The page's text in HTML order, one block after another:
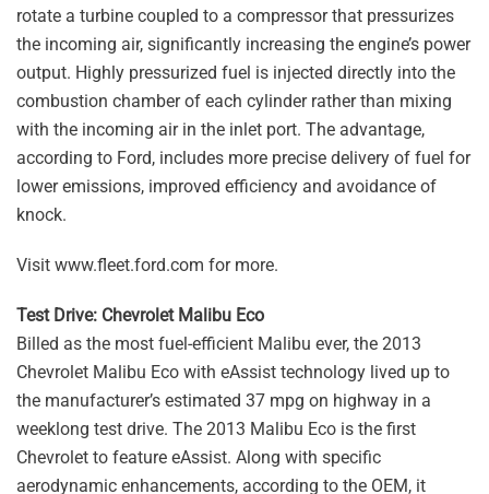
rotate a turbine coupled to a compressor that pressurizes
the incoming air, significantly increasing the engine’s power
output. Highly pressurized fuel is injected directly into the
combustion chamber of each cylinder rather than mixing
with the incoming air in the inlet port. The advantage,
according to Ford, includes more precise delivery of fuel for
lower emissions, improved efficiency and avoidance of
knock.
Visit www.fleet.ford.com for more.
Test Drive: Chevrolet Malibu Eco
Billed as the most fuel-efficient Malibu ever, the 2013
Chevrolet Malibu Eco with eAssist technology lived up to
the manufacturer’s estimated 37 mpg on highway in a
weeklong test drive. The 2013 Malibu Eco is the first
Chevrolet to feature eAssist. Along with specific
aerodynamic enhancements, according to the OEM, it